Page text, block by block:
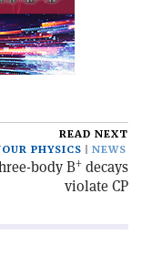
READ NEXT
PHYSICS
NEWS
body B+ decays
violate CP